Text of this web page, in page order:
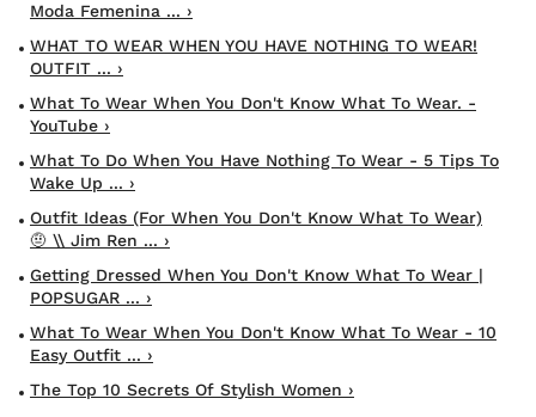
Moda Femenina ... ›
WHAT TO WEAR WHEN YOU HAVE NOTHING TO WEAR!
OUTFIT ... ›
What To Wear When You Don't Know What To Wear. -
YouTube ›
What To Do When You Have Nothing To Wear - 5 Tips To
Wake Up ... ›
Outfit Ideas (for When You Don't Know What To Wear)
🤨 \\ Jim Ren ... ›
Getting Dressed When You Don't Know What To Wear |
POPSUGAR ... ›
What To Wear When You Don't Know What To Wear - 10
Easy Outfit ... ›
The Top 10 Secrets Of Stylish Women ›